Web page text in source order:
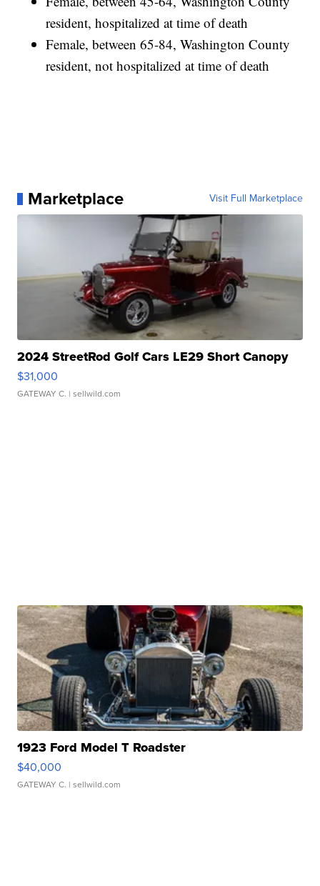
resident, hospitalized at time of death
Female, between 65-84, Washington County
resident, not hospitalized at time of death
Marketplace Visit Full Marketplace
2024 StreetRod Golf Cars LE29 Short Canopy
$31,000
GATEWAY C. | sellwild.com
1923 Ford Model T Roadster
$40,000
GATEWAY C. | sellwild.com